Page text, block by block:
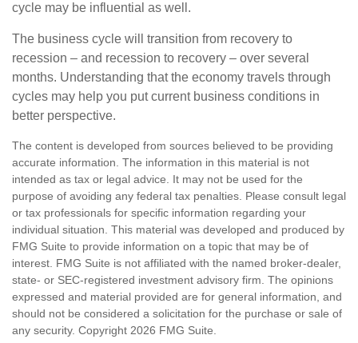
cycle may be influential as well.
The business cycle will transition from recovery to
recession – and recession to recovery – over several
months. Understanding that the economy travels through
cycles may help you put current business conditions in
better perspective.
The content is developed from sources believed to be providing
accurate information. The information in this material is not
intended as tax or legal advice. It may not be used for the
purpose of avoiding any federal tax penalties. Please consult legal
or tax professionals for specific information regarding your
individual situation. This material was developed and produced by
FMG Suite to provide information on a topic that may be of
interest. FMG Suite is not affiliated with the named broker-dealer,
state- or SEC-registered investment advisory firm. The opinions
expressed and material provided are for general information, and
should not be considered a solicitation for the purchase or sale of
any security. Copyright 2026 FMG Suite.